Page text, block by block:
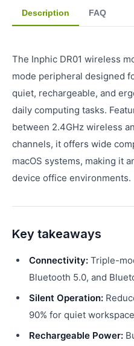
Description FAQ
The Inphic DR01 wireless
mode peripheral designed
quiet, rechargeable, and
daily computing tasks.
between 2.4GHz wireless
channels, it offers wide
macOS systems, making it
device office environments.
Key takeaways
Connectivity: Triple-
Bluetooth 5.0, and
Silent Operation:
90% for quiet
Rechargeable Power: